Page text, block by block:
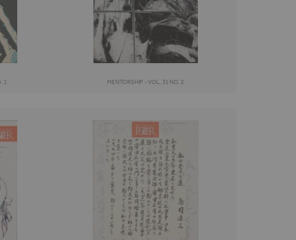
1 MENTORSHIP - VOL. 31 NO. 2